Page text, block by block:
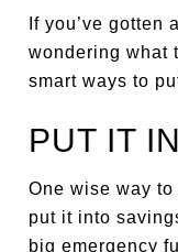
If you’ve
wondering what
smart ways to
PUT IT
One wise way
put it into
big emergency